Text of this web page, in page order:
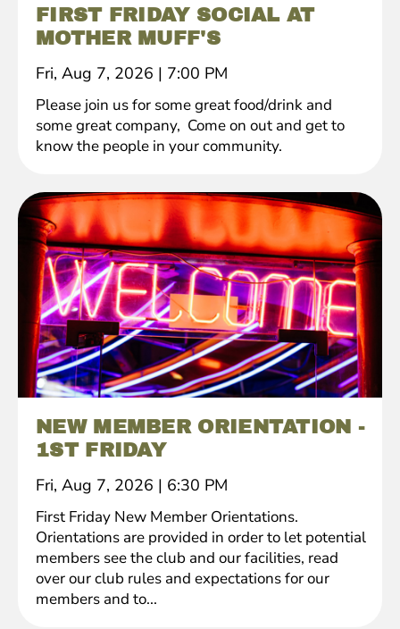
FIRST FRIDAY SOCIAL AT
MOTHER MUFF'S
Fri, Aug 7, 2026 | 7:00 PM
Please join us for some great food/drink and
some great company, Come on out and get to
know the people in your community.
NEW MEMBER ORIENTATION -
1ST FRIDAY
Fri, Aug 7, 2026 | 6:30 PM
First Friday New Member Orientations.
Orientations are provided in order to let potential
members see the club and our facilities, read
over our club rules and expectations for our
members and to...